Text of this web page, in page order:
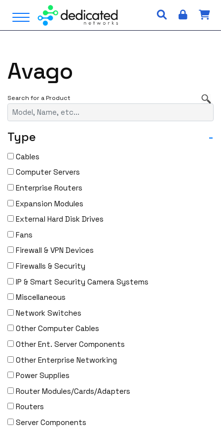
i
Open Menu
Avago
Type -
Cables
Computer Servers
Enterprise Routers
Expansion Modules
External Hard Disk Drives
Fans
Firewall & VPN Devices
Firewalls & Security
IP & Smart Security Camera Systems
Miscellaneous
Network Switches
Other Computer Cables
Other Ent. Server Components
Other Enterprise Networking
Power Supplies
Router Modules/Cards/Adapters
Routers
Server Components